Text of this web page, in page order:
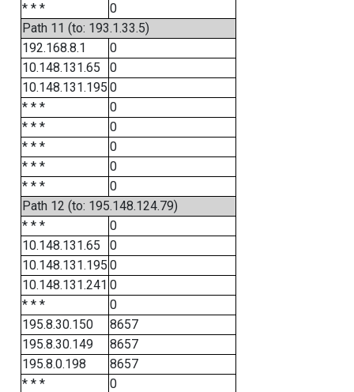
* * *
0
Path 11 (to: 193.1.33.5)
192.168.8.1
0
10.148.131.65
0
10.148.131.195 0
* * *
0
* * *
0
* * *
0
* * *
0
* * *
0
Path 12 (to: 195.148.124.79)
* * *
0
10.148.131.65
0
10.148.131.195 0
10.148.131.241 0
* * *
0
195.8.30.150
8657
195.8.30.149
8657
195.8.0.198
8657
* * *
0